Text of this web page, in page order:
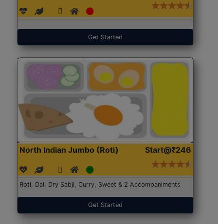
Get Started
North Indian Jumbo (Roti) Start@₹246
Roti, Dal, Dry Sabji, Curry, Sweet & 2 Accompaniments
Get Started